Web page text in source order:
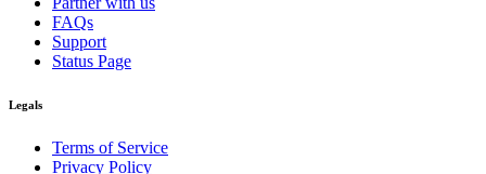
FAQs
Support
Status Page
Legals
Terms of Service
Privacy Policy